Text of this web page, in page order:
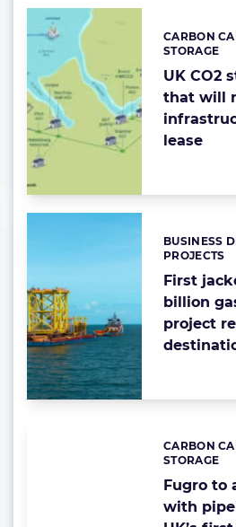
UK CO2
that will
lease
CARBON
STORAGE
First
billion
project
BUSINESS
PROJECTS
Fugro to
with
CARBON
STORAGE